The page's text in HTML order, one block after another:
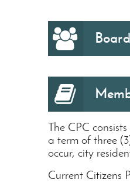
The CPC
a term of three
occur, city
Current Citizens